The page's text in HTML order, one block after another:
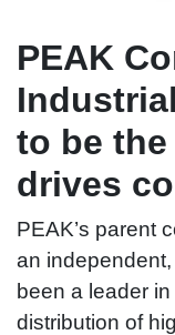
PEAK
to be
drives
PEAK’s parent
an
been a leader
distribution of